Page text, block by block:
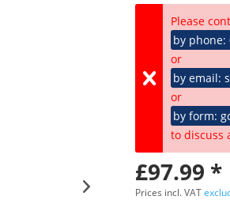
Please
by phone:
or
by email:
or
by form:
to discuss
£97.99 *
Prices incl. VAT